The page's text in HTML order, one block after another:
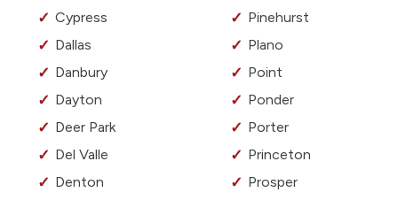
Cypress
Dallas
Danbury
Dayton
Deer Park
Del Valle
Denton
Pinehurst
Plano
Point
Ponder
Porter
Princeton
Prosper